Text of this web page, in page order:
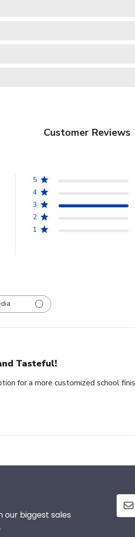
Customer Reviews
5
4
3
2
1
Tasteful!
for a more customized school
our biggest sales